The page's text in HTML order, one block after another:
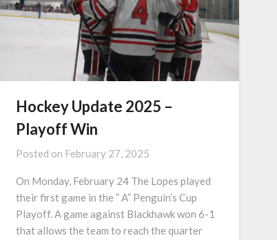
Hockey Update 2025 –
Playoff Win
Posted on February 27, 2025
On Monday, February 24 The Lopes played
their first game in the ” A” Penguin’s Cup
Playoff. A game against Blackhawk won 6-1
that allows the team to reach the quarter